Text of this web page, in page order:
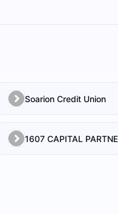
Soarion Credit Union